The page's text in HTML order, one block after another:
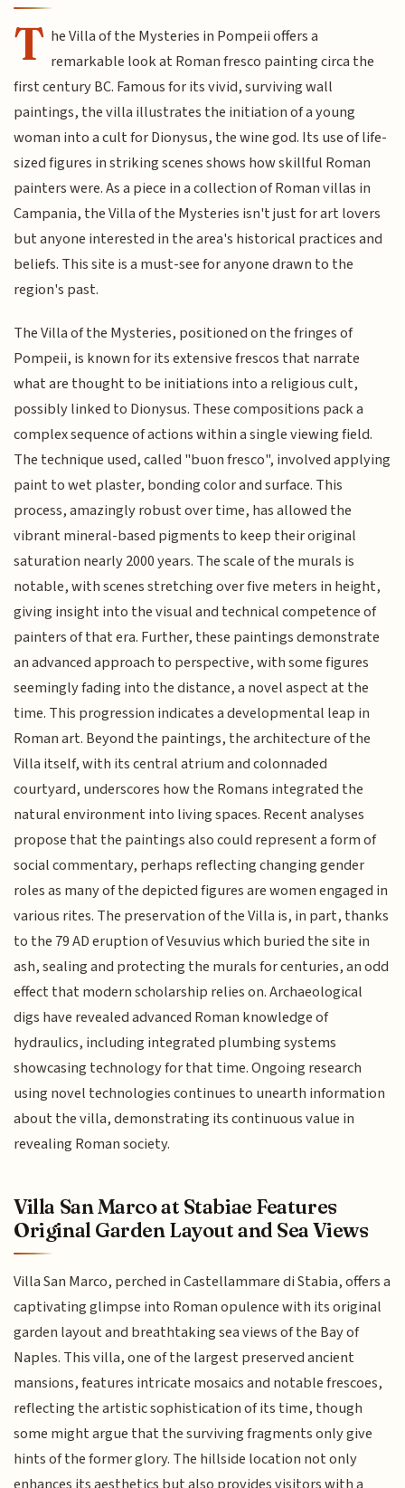
T he Villa of the Mysteries in Pompeii offers a
remarkable look at Roman fresco painting circa the
first century BC. Famous for its vivid, surviving wall
paintings, the villa illustrates the initiation of a young
woman into a cult for Dionysus, the wine god. Its use of life-
sized figures in striking scenes shows how skillful Roman
painters were. As a piece in a collection of Roman villas in
Campania, the Villa of the Mysteries isn't just for art lovers
but anyone interested in the area's historical practices and
beliefs. This site is a must-see for anyone drawn to the
region's past.
The Villa of the Mysteries, positioned on the fringes of
Pompeii, is known for its extensive frescos that narrate
what are thought to be initiations into a religious cult,
possibly linked to Dionysus. These compositions pack a
complex sequence of actions within a single viewing field.
The technique used, called "buon fresco", involved applying
paint to wet plaster, bonding color and surface. This
process, amazingly robust over time, has allowed the
vibrant mineral-based pigments to keep their original
saturation nearly 2000 years. The scale of the murals is
notable, with scenes stretching over five meters in height,
giving insight into the visual and technical competence of
painters of that era. Further, these paintings demonstrate
an advanced approach to perspective, with some figures
seemingly fading into the distance, a novel aspect at the
time. This progression indicates a developmental leap in
Roman art. Beyond the paintings, the architecture of the
Villa itself, with its central atrium and colonnaded
courtyard, underscores how the Romans integrated the
natural environment into living spaces. Recent analyses
propose that the paintings also could represent a form of
social commentary, perhaps reflecting changing gender
roles as many of the depicted figures are women engaged in
various rites. The preservation of the Villa is, in part, thanks
to the 79 AD eruption of Vesuvius which buried the site in
ash, sealing and protecting the murals for centuries, an odd
effect that modern scholarship relies on. Archaeological
digs have revealed advanced Roman knowledge of
hydraulics, including integrated plumbing systems
showcasing technology for that time. Ongoing research
using novel technologies continues to unearth information
about the villa, demonstrating its continuous value in
revealing Roman society.
Villa San Marco at Stabiae Features
Original Garden Layout and Sea Views
Villa San Marco, perched in Castellammare di Stabia, offers a
captivating glimpse into Roman opulence with its original
garden layout and breathtaking sea views of the Bay of
Naples. This villa, one of the largest preserved ancient
mansions, features intricate mosaics and notable frescoes,
reflecting the artistic sophistication of its time, though
some might argue that the surviving fragments only give
hints of the former glory. The hillside location not only